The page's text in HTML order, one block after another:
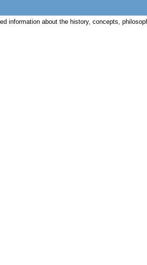
information about the history, concepts,